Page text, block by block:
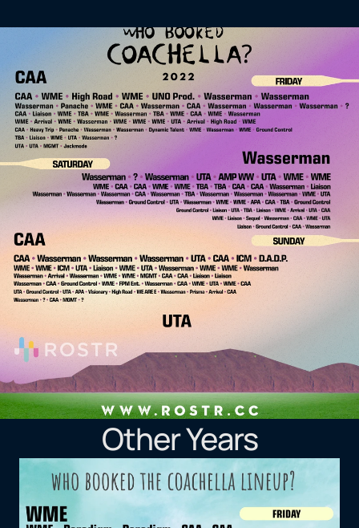
Other Years